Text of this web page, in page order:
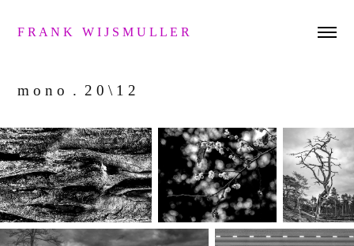
F R A N K   W I J S M U L L E R
m o n o  .  2 0 \ 1 2